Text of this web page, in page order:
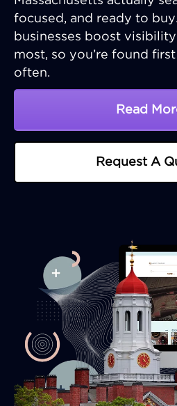
focused, and ready to
businesses boost
most, so you’re found
often.
Read
Request A